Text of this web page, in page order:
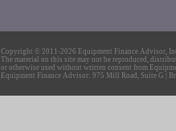
Copyright © 2011-2026 Equipment Finance Advisor,
The material on this site may not be reproduced,
or otherwise used without written consent from
Equipment Finance Advisor: 975 Mill Road, Suite G |